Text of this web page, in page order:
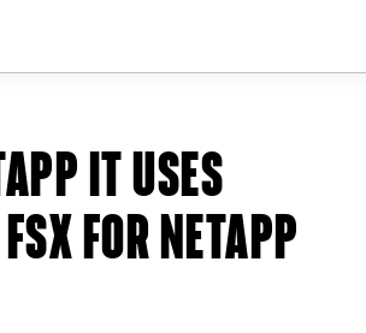
IT USES
FOR NETAPP